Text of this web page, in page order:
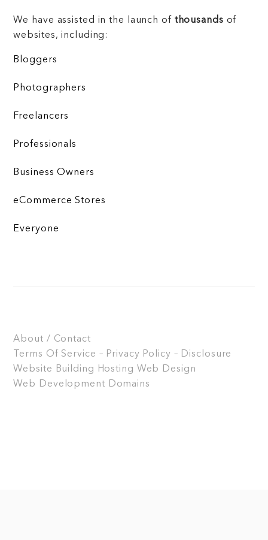
We have assisted in the launch of thousands of
websites, including:
Bloggers
Photographers
Freelancers
Professionals
Business Owners
eCommerce Stores
Everyone
About / Contact
Terms Of Service – Privacy Policy – Disclosure
Website Building
Hosting Web Design
Web Development Domains